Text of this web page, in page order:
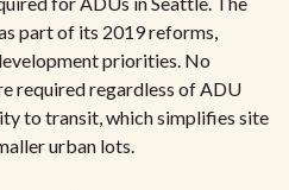
part of its 2019 reforms,
priorities. No
required regardless of ADU
to transit, which simplifies site
urban lots.